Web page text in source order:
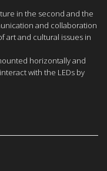
in the second and the
and collaboration
art and cultural issues in
horizontally and
with the LEDs by